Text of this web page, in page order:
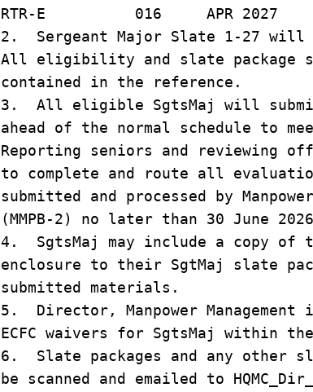
RTR-E 016 APR 2027
2. Sergeant Major Slate 1-27 will
All eligibility and slate package
contained in the reference.
3. All eligible SgtsMaj will
ahead of the normal schedule to
Reporting seniors and reviewing
to complete and route all
submitted and processed by
(MMPB‑2) no later than 30 June
4. SgtsMaj may include a copy
enclosure to their SgtMaj slate
submitted materials.
5. Director, Manpower
ECFC waivers for SgtsMaj within
6. Slate packages and any other
be scanned and emailed to